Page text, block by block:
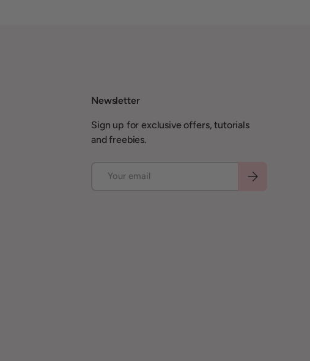
Newsletter
Sign up for exclusive offers, tutorials
and freebies.
Subscribe